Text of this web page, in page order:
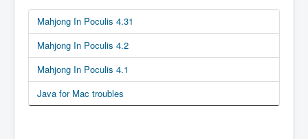
Mahjong In Poculis 4.31
Mahjong In Poculis 4.2
Mahjong In Poculis 4.1
Java for Mac troubles